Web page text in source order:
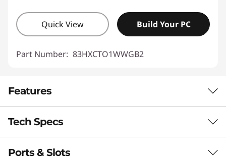
Quick View Build Your PC
Part Number: 83HXCTO1WWGB2
Features
Enjoy Computing
Without Limits
Tech Specs
Performance
Ports & Slots